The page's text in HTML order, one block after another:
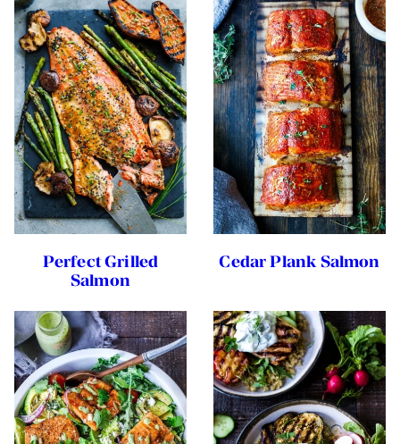
Perfect Grilled
Salmon
Cedar Plank Salmon